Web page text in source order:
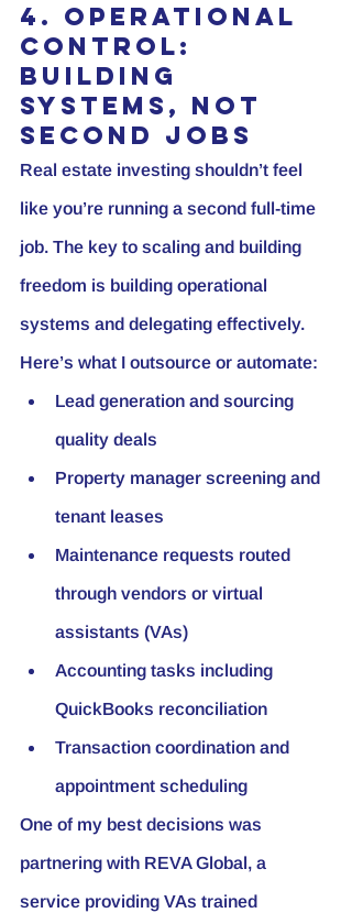
4. Operational
Control:
Building
Systems, Not
Second Jobs
Real estate investing shouldn’t feel
like you’re running a second full-time
job. The key to scaling and building
freedom is building operational
systems and delegating effectively.
Here’s what I outsource or automate:
Lead generation and sourcing
quality deals
Property manager screening and
tenant leases
Maintenance requests routed
through vendors or virtual
assistants (VAs)
Accounting tasks including
QuickBooks reconciliation
Transaction coordination and
appointment scheduling
One of my best decisions was
partnering with REVA Global, a
service providing VAs trained